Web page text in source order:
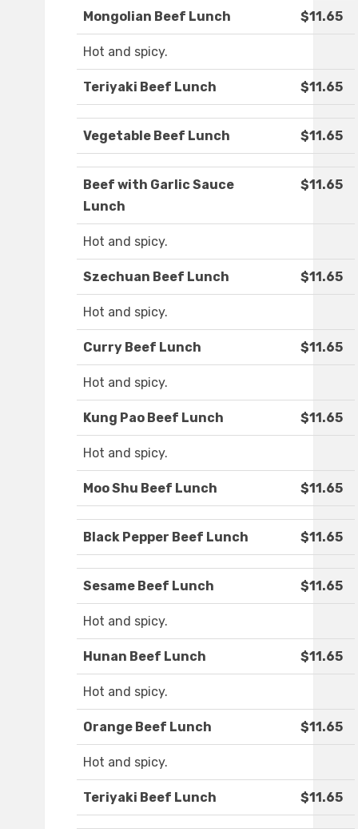
Mongolian Beef Lunch $11.65
Hot and spicy.
Teriyaki Beef Lunch $11.65
Vegetable Beef Lunch $11.65
Beef with Garlic Sauce
Lunch
$11.65
Hot and spicy.
Szechuan Beef Lunch $11.65
Hot and spicy.
Curry Beef Lunch $11.65
Hot and spicy.
Kung Pao Beef Lunch $11.65
Hot and spicy.
Moo Shu Beef Lunch $11.65
Black Pepper Beef Lunch $11.65
Sesame Beef Lunch $11.65
Hot and spicy.
Hunan Beef Lunch $11.65
Hot and spicy.
Orange Beef Lunch $11.65
Hot and spicy.
Teriyaki Beef Lunch $11.65